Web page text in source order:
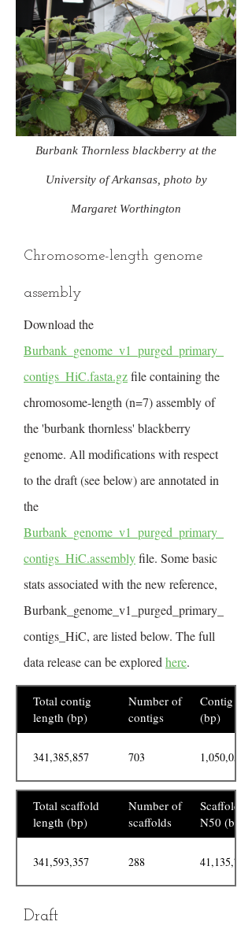
Burbank Thornless blackberry at the
University of Arkansas, photo by
Margaret Worthington
Chromosome-length genome
assembly
Download the
Burbank_genome_v1_purged_primary_
contigs_HiC.fasta.gzfile containing the
chromosome-length (n=7) assembly of
the 'burbank thornless' blackberry
genome. All modifications with respect
to the draft (see below) are annotated in
the
Burbank_genome_v1_purged_primary_
contigs_HiC.assemblyfile. Some basic
stats associated with the new reference,
Burbank_genome_v1_purged_primary_
contigs_HiC, are listed below. The full
data release can be explored here.
Total contig
length (bp)
Number of
contigs
Contig N50
(bp)
341,385,857 703 1,050,055
Total scaffold
length (bp)
Number of
scaffolds
Scaffold
N50 (bp)
341,593,357 288 41,135,734
Draft